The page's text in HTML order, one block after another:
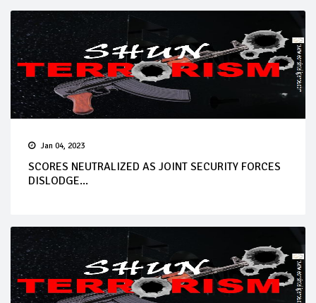
Jan 04, 2023
SCORES NEUTRALIZED AS JOINT SECURITY FORCES
DISLODGE...